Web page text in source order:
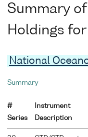
Summary
Holdings
National
Summary
#
Series
Instrument
Description